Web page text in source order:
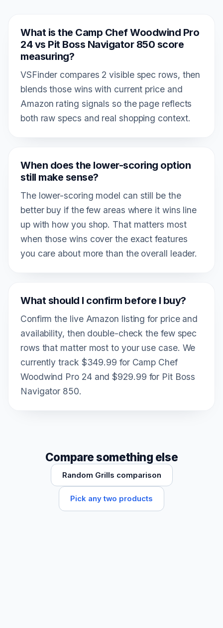
What is the Camp Chef Woodwind Pro
24 vs Pit Boss Navigator 850 score
measuring?
VSFinder compares 2 visible spec rows, then
blends those wins with current price and
Amazon rating signals so the page reflects
both raw specs and real shopping context.
When does the lower-scoring option
still make sense?
The lower-scoring model can still be the
better buy if the few areas where it wins line
up with how you shop. That matters most
when those wins cover the exact features
you care about more than the overall leader.
What should I confirm before I buy?
Confirm the live Amazon listing for price and
availability, then double-check the few spec
rows that matter most to your use case. We
currently track $349.99 for Camp Chef
Woodwind Pro 24 and $929.99 for Pit Boss
Navigator 850.
Compare something else
Random Grills comparison
Pick any two products